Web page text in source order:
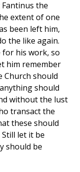
Fantinus the
extent of one
been left him,
the like again.
for his work, so
him remember
Church should
should
without the lust
transact the
these should
let it be
should be